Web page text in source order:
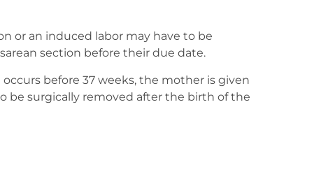
or an induced labor may have to be
section before their due date.
before 37 weeks, the mother is given
be surgically removed after the birth of the